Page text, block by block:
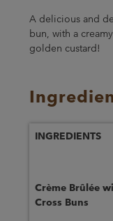
A delicious and
bun, with a
golden custard!
INGREDIENTS
Crème Brûlée
Cross Buns